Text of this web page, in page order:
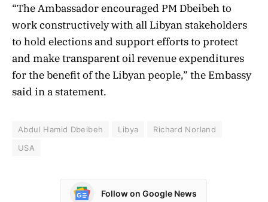
“The Ambassador encouraged PM Dbeibeh to
work constructively with all Libyan stakeholders
to hold elections and support efforts to protect
and make transparent oil revenue expenditures
for the benefit of the Libyan people,” the Embassy
said in a statement.
Abdul Hamid Dbeibeh Libya
Richard Norland
USA
Follow on Google News